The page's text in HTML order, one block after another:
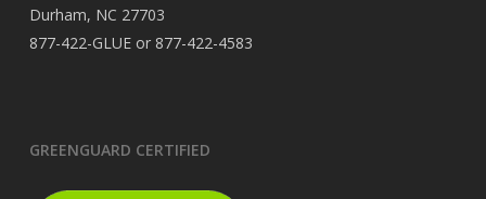
Durham, NC 27703
877-422-GLUE or 877-422-4583
GREENGUARD CERTIFIED